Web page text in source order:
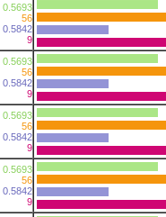
0.5693
56
0.5842
9
0.5693
56
0.5842
9
0.5693
56
0.5842
9
0.5693
56
0.5842
9